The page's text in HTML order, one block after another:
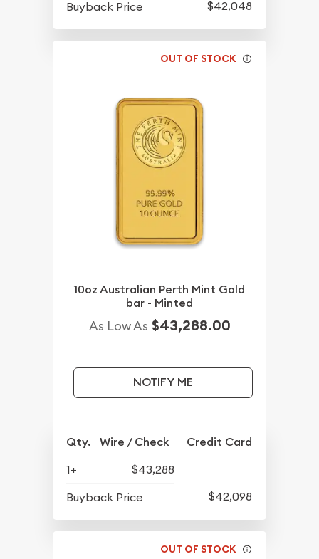
Buyback Price $42,048
OUT OF STOCK
10oz Australian Perth Mint Gold
bar - Minted
As Low As $43,288.00
NOTIFY ME
Qty. Wire / Check Credit Card
1+
$43,288
Buyback Price
$42,098
OUT OF STOCK